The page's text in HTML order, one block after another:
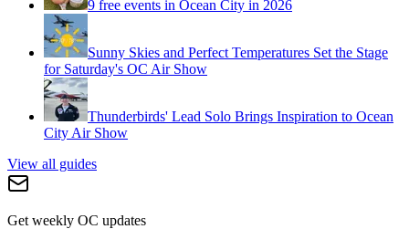
9 free events in Ocean City in 2026
Sunny Skies and Perfect Temperatures Set the Stage
for Saturday's OC Air Show
Thunderbirds' Lead Solo Brings Inspiration to Ocean
City Air Show
View all guides
Get weekly OC updates